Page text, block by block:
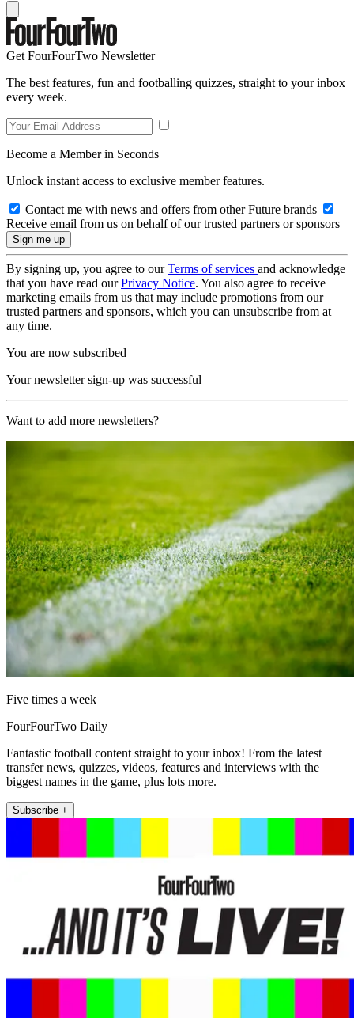
Get FourFourTwo Newsletter
The best features, fun and footballing quizzes, straight to your inbox
every week.
Become a Member in Seconds
Unlock instant access to exclusive member features.
Contact me with news and offers from other Future brands
Receive email from us on behalf of our trusted partners or sponsors
By signing up, you agree to ourTerms of services and acknowledge
that you have read ourPrivacy Notice. You also agree to receive
marketing emails from us that may include promotions from our
trusted partners and sponsors, which you can unsubscribe from at
any time.
You are now subscribed
Your newsletter sign-up was successful
Want to add more newsletters?
Five times a week
FourFourTwo Daily
Fantastic football content straight to your inbox! From the latest
transfer news, quizzes, videos, features and interviews with the
biggest names in the game, plus lots more.
Subscribe +